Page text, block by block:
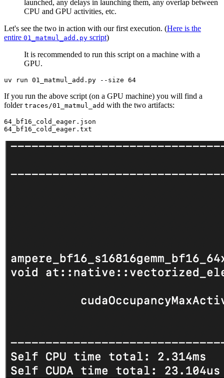
launched, any delays in launching them, any overlap between
CPU and GPU activities, etc.
Let's see the two in action with our first execution. (Here is the
entire 01_matmul_add.py script)
It is recommended to run this script on a machine with a
GPU.
If you run the above script (on a GPU machine) you will find a
folder traces/01_matmul_add with the two artifacts:
64_bf16_cold_eager.json